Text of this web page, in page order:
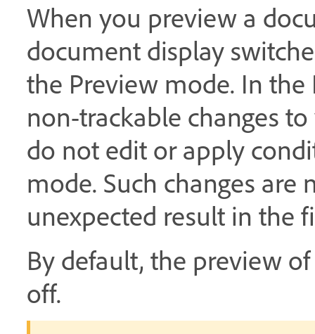
When you preview a
document display
the Preview mode. In
non-trackable changes
do not edit or apply
mode. Such changes
unexpected result in the
By default, the preview
off.